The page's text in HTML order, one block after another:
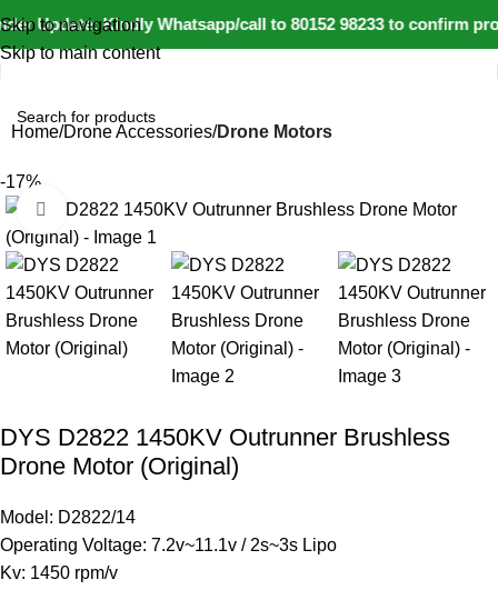
Update: Kindly Whatsapp/call to 80152 98233 to confirm
Skip to navigation
Skip to main content
Home Drone Accessories Drone Motors
-17%
Click to enlarge
DYS D2822 1450KV Outrunner Brushless
Drone Motor (Original)
Model: D2822/14
Operating Voltage: 7.2v~11.1v / 2s~3s Lipo
Kv: 1450 rpm/v